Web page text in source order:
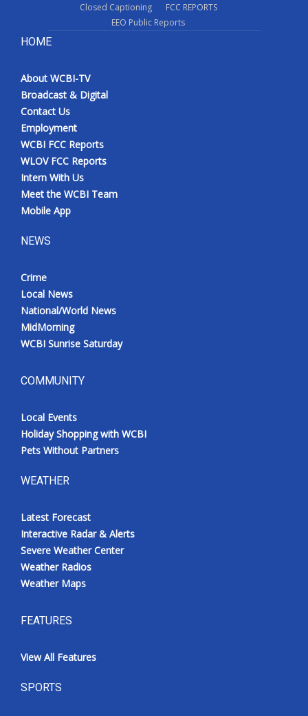
Closed Captioning
FCC REPORTS
EEO Public Reports
HOME
About WCBI-TV
Broadcast & Digital
Contact Us
Employment
WCBI FCC Reports
WLOV FCC Reports
Intern With Us
Meet the WCBI Team
Mobile App
NEWS
Crime
Local News
National/World News
MidMorning
WCBI Sunrise Saturday
COMMUNITY
Local Events
Holiday Shopping with WCBI
Pets Without Partners
WEATHER
Latest Forecast
Interactive Radar & Alerts
Severe Weather Center
Weather Radios
Weather Maps
FEATURES
View All Features
SPORTS